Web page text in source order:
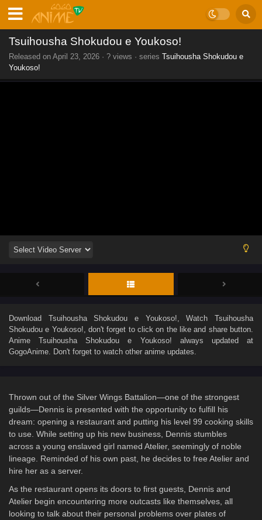
Tsuihousha Shokudou e Youkoso!
Released on April 23, 2026 · ? views · series Tsuihousha Shokudou e
Youkoso!
Download Tsuihousha Shokudou e Youkoso! , WatchTsuihousha
Shokudou e Youkoso! , don't forget to click on the like and share button.
AnimeTsuihousha Shokudou e Youkoso! always updated at
GogoAnime. Don't forget to watch other anime updates.
Thrown out of the Silver Wings Battalion—one of the strongest
guilds—Dennis is presented with the opportunity to fulfill his
dream: opening a restaurant and putting his level 99 cooking skills
to use. While setting up his new business, Dennis stumbles
across a young enslaved girl named Atelier, seemingly of noble
lineage. Reminded of his own past, he decides to free Atelier and
hire her as a server.
As the restaurant opens its doors to first guests, Dennis and
Atelier begin encountering more outcasts like themselves, all
looking to talk about their personal problems over plates of